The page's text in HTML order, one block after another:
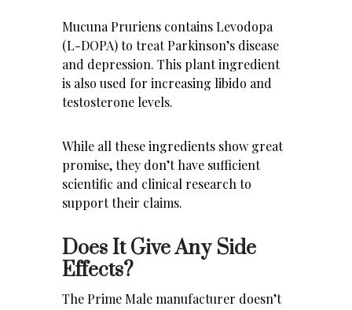
Mucuna Pruriens contains Levodopa
(L-DOPA) to treat Parkinson’s disease
and depression. This plant ingredient
is also used for increasing libido and
testosterone levels.
While all these ingredients show great
promise, they don’t have sufficient
scientific and clinical research to
support their claims.
Does It Give Any Side
Effects?
The Prime Male manufacturer doesn’t